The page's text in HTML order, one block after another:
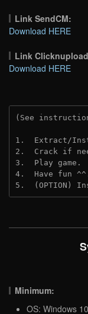
Link SendCM:
Download HERE
Link
Download HERE
(See
1.  Extract/
2.  Crack if
3.  Play game.
4.  Have fun
5.  (OPTION)
Minimum:
OS: Windows 10